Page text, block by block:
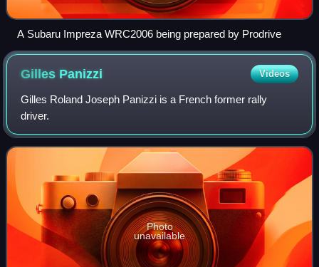
A Subaru Impreza WRC2006 being prepared by Prodrive
Gilles Panizzi Videos
Gilles Roland Joseph Panizzi is a French former rally
driver.
Photo
unavailable